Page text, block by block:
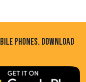
PHONES. DOWNLOAD